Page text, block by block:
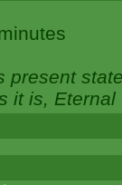
present
it is,